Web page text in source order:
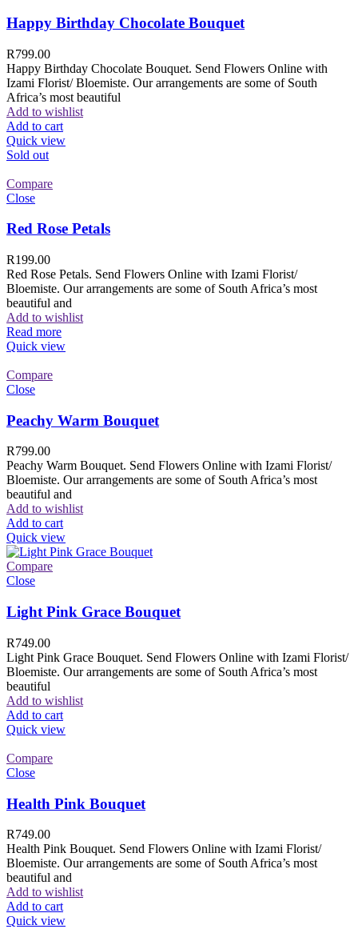
Happy Birthday Chocolate Bouquet
R799.00
Happy Birthday Chocolate Bouquet. Send Flowers Online with
Izami Florist/ Bloemiste. Our arrangements are some of South
Africa’s most beautiful
Add to wishlist
Add to cart
Quick view
Sold out
Compare
Close
Red Rose Petals
R199.00
Red Rose Petals. Send Flowers Online with Izami Florist/
Bloemiste. Our arrangements are some of South Africa’s most
beautiful and
Add to wishlist
Read more
Quick view
Compare
Close
Peachy Warm Bouquet
R799.00
Peachy Warm Bouquet. Send Flowers Online with Izami Florist/
Bloemiste. Our arrangements are some of South Africa’s most
beautiful and
Add to wishlist
Add to cart
Quick view
Compare
Close
Light Pink Grace Bouquet
R749.00
Light Pink Grace Bouquet. Send Flowers Online with Izami Florist/
Bloemiste. Our arrangements are some of South Africa’s most
beautiful
Add to wishlist
Add to cart
Quick view
Compare
Close
Health Pink Bouquet
R749.00
Health Pink Bouquet. Send Flowers Online with Izami Florist/
Bloemiste. Our arrangements are some of South Africa’s most
beautiful and
Add to wishlist
Add to cart
Quick view